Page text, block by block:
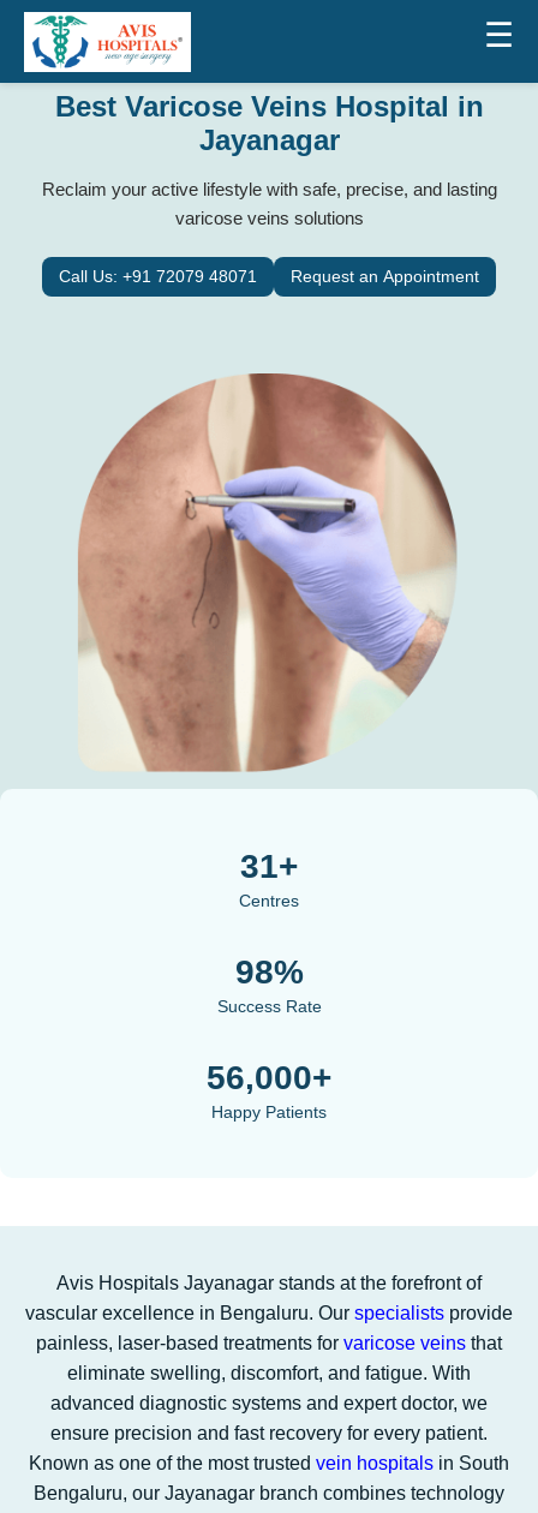
☰
Best Varicose Veins Hospital in
Jayanagar
Reclaim your active lifestyle with safe, precise, and lasting
varicose veins solutions
Call Us: +91 72079 48071 Request an Appointment
31+
Centres
98%
Success Rate
56,000+
Happy Patients
Avis Hospitals Jayanagar stands at the forefront of
vascular excellence in Bengaluru. Our specialists provide
painless, laser-based treatments for varicose veins that
eliminate swelling, discomfort, and fatigue. With
advanced diagnostic systems and expert doctor, we
ensure precision and fast recovery for every patient.
Known as one of the most trusted vein hospitals in South
Bengaluru, our Jayanagar branch combines technology